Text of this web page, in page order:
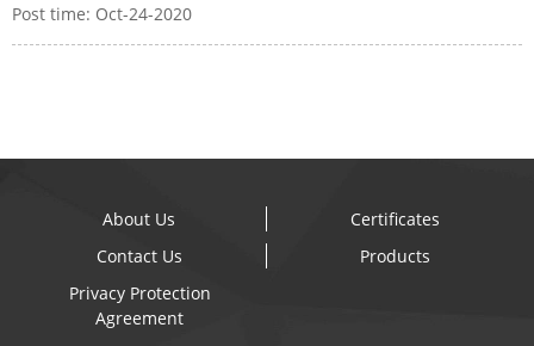
Post time: Oct-24-2020
About Us
Certificates
Contact Us
Products
Privacy Protection
Agreement